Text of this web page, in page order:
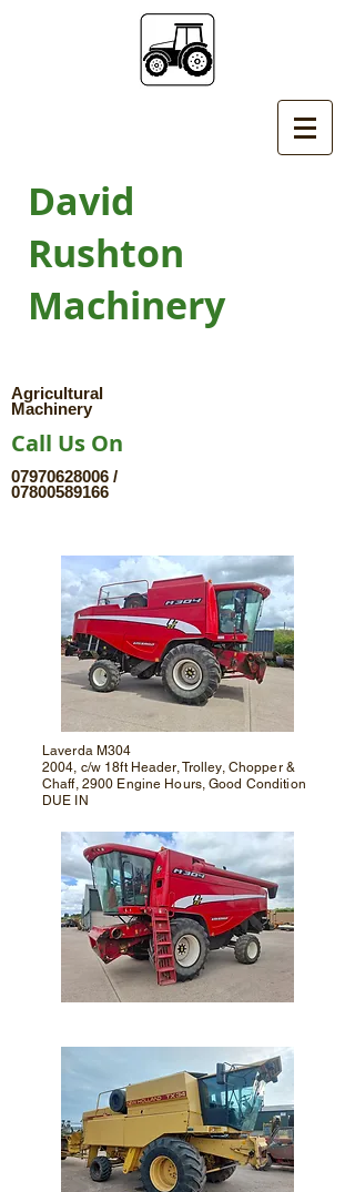
David
Rushton
Machinery
Agricultural
Machinery
Call Us On
07970628006 /
07800589166
Laverda M304
2004, c/w 18ft Header, Trolley, Chopper &
Chaff, 2900 Engine Hours, Good Condition
DUE IN